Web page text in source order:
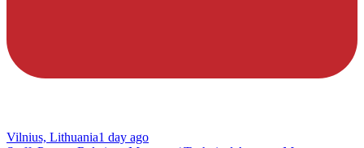
Vilnius, Lithuania1 day ago